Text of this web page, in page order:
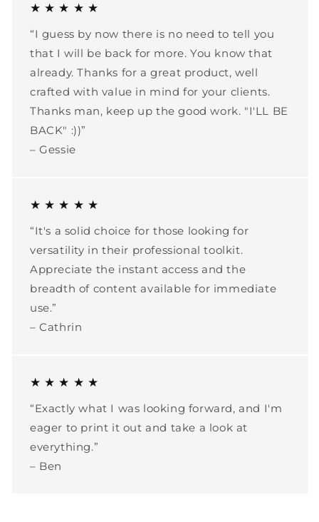
★ ★ ★ ★ ★
“I guess by now there is no need to tell you
that I will be back for more. You know that
already. Thanks for a great product, well
crafted with value in mind for your clients.
Thanks man, keep up the good work. "I'LL BE
BACK" :))”
– Gessie
★ ★ ★ ★ ★
“It's a solid choice for those looking for
versatility in their professional toolkit.
Appreciate the instant access and the
breadth of content available for immediate
use.”
– Cathrin
★ ★ ★ ★ ★
“Exactly what I was looking forward, and I'm
eager to print it out and take a look at
everything.”
– Ben